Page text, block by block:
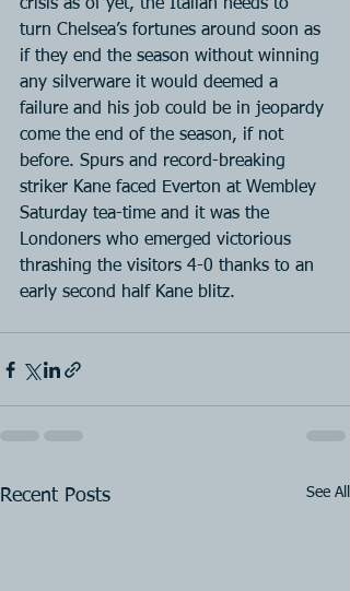
crisis as of yet, the Italian needs to
turn Chelsea’s fortunes around soon as
if they end the season without winning
any silverware it would deemed a
failure and his job could be in jeopardy
come the end of the season, if not
before. Spurs and record-breaking
striker Kane faced Everton at Wembley
Saturday tea-time and it was the
Londoners who emerged victorious
thrashing the visitors 4-0 thanks to an
early second half Kane blitz.
Recent Posts See All